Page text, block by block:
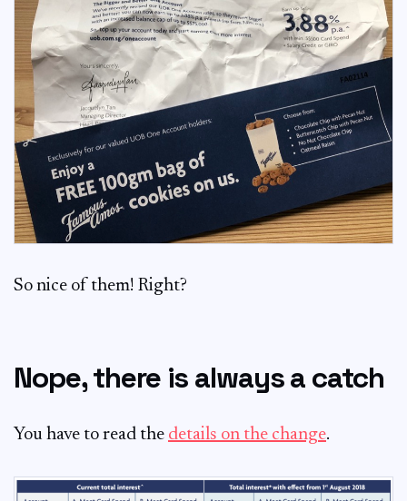
So nice of them! Right?
Nope, there is always a catch
You have to read the details on the change.